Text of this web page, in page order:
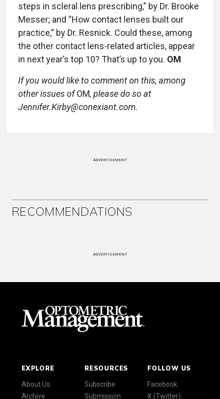
steps in scleral lens prescribing,” by Dr. Brooke
Messer; and “How contact lenses built our
practice,” by Dr. Resnick. Could these, among
the other contact lens-related articles, appear
in next year’s top 10? That’s up to you. OM
If you would like to comment on this, among
other issues ofOM, please do so at
Jennifer.Kirby@conexiant.com.
ADVERTISEMENT
RECOMMENDATIONS
ADVERTISEMENT
EXPLORE
About Us
Archive
RESOURCES
Subscribe
Submission
FOLLOW US
Facebook
X (Twitter)